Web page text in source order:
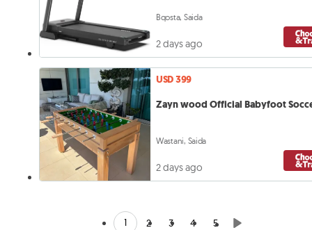
Bqosta, Saida
2 days ago
USD 399
Zayn wood Official Babyfoot
Wastani, Saida
2 days ago
1 2 3 4 5